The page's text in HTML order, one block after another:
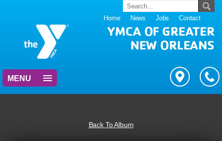
Home News Jobs Contact
YMCA OF GREATER
NEW ORLEANS
MENU
Back To Album